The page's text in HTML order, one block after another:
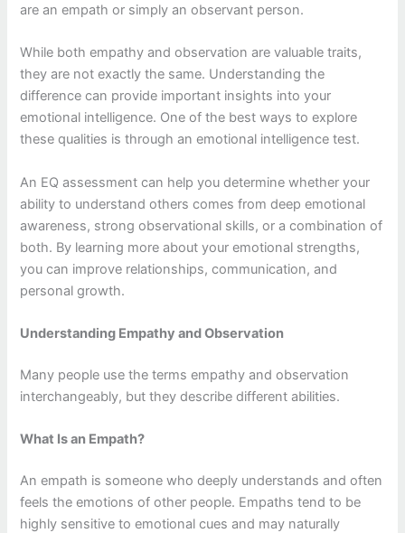
are an empath or simply an observant person.
While both empathy and observation are valuable traits,
they are not exactly the same. Understanding the
difference can provide important insights into your
emotional intelligence. One of the best ways to explore
these qualities is through an emotional intelligence test.
An EQ assessment can help you determine whether your
ability to understand others comes from deep emotional
awareness, strong observational skills, or a combination of
both. By learning more about your emotional strengths,
you can improve relationships, communication, and
personal growth.
Understanding Empathy and Observation
Many people use the terms empathy and observation
interchangeably, but they describe different abilities.
What Is an Empath?
An empath is someone who deeply understands and often
feels the emotions of other people. Empaths tend to be
highly sensitive to emotional cues and may naturally